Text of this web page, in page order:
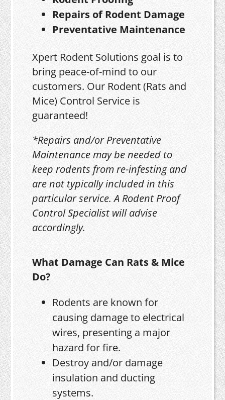
Repairs of Rodent Damage
Preventative Maintenance
Xpert Rodent Solutions goal is to
bring peace-of-mind to our
customers. Our Rodent (Rats and
Mice) Control Service is
guaranteed!
*Repairs and/or Preventative
Maintenance may be needed to
keep rodents from re-infesting and
are not typically included in this
particular service. A Rodent Proof
Control Specialist will advise
accordingly.
What Damage Can Rats & Mice
Do?
Rodents are known for
causing damage to electrical
wires, presenting a major
hazard for fire.
Destroy and/or damage
insulation and ducting
systems.